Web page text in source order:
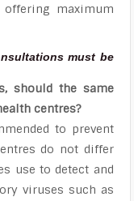
maximum
must be
should the same
centres?
to prevent
do not differ
use to detect and
viruses such as